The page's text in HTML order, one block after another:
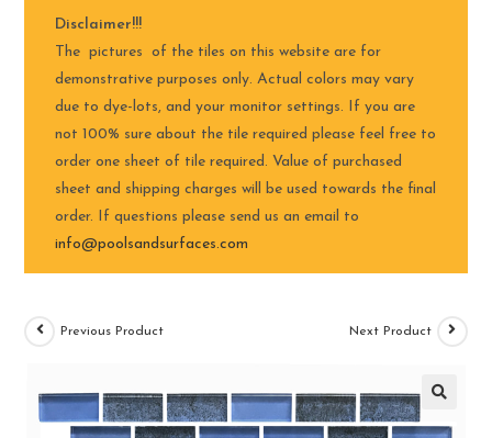
Disclaimer!!!
The pictures of the tiles on this website are for
demonstrative purposes only. Actual colors may vary
due to dye-lots, and your monitor settings. If you are
not 100% sure about the tile required please feel free to
order one sheet of tile required. Value of purchased
sheet and shipping charges will be used towards the final
order. If questions please send us an email to
info@poolsandsurfaces.com
Previous Product Next Product
🔍